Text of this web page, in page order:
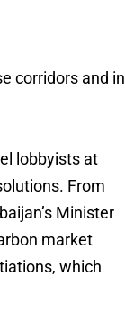
corridors and in
lobbyists at
From
Minister
market
which